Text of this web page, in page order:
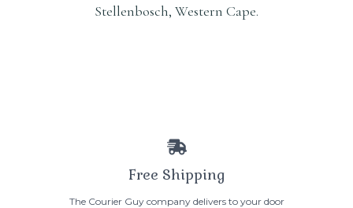
Stellenbosch, Western Cape.
Free Shipping
The Courier Guy company delivers to your door